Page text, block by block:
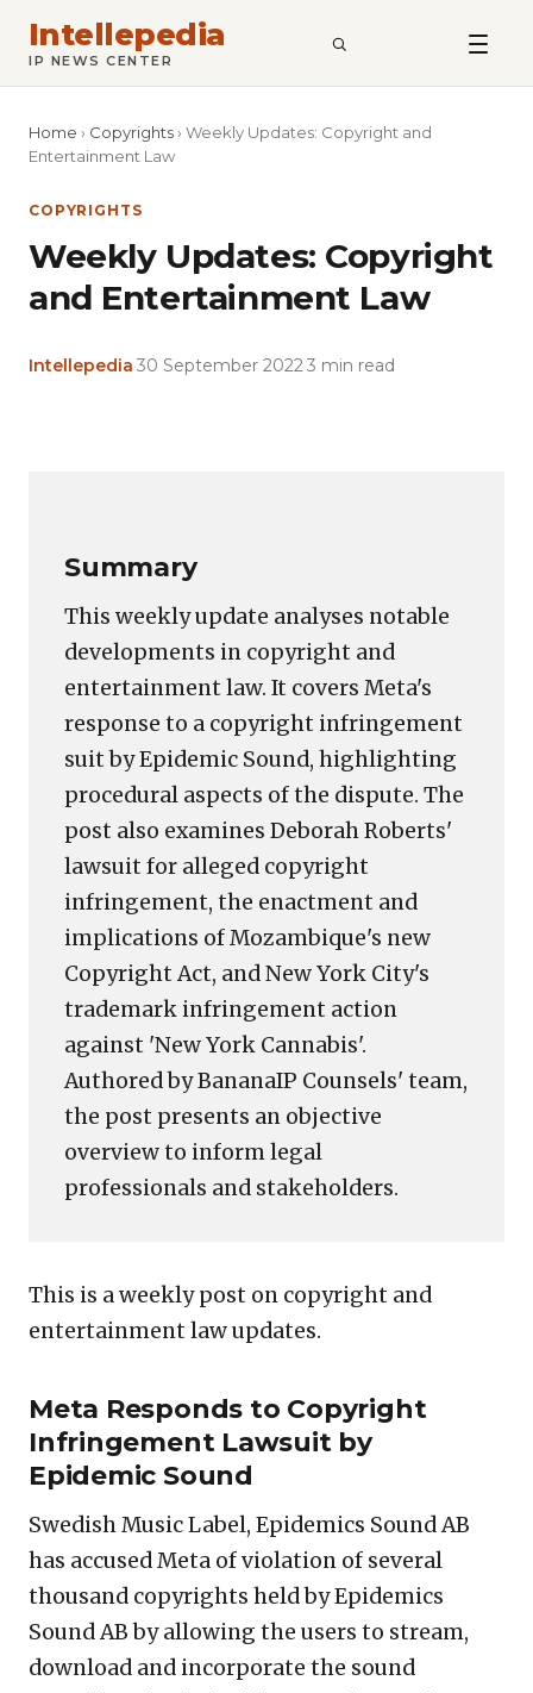
Intellepedia
IP NEWS CENTER SEARCH
Home › Copyrights › Weekly Updates: Copyright and
Entertainment Law
COPYRIGHTS
Weekly Updates: Copyright
and Entertainment Law
Intellepedia 30 September 20223 min read
Summary
This weekly update analyses notable
developments in copyright and
entertainment law. It covers Meta's
response to a copyright infringement
suit by Epidemic Sound, highlighting
procedural aspects of the dispute. The
post also examines Deborah Roberts'
lawsuit for alleged copyright
infringement, the enactment and
implications of Mozambique's new
Copyright Act, and New York City's
trademark infringement action
against 'New York Cannabis'.
Authored by BananaIP Counsels' team,
the post presents an objective
overview to inform legal
professionals and stakeholders.
This is a weekly post on copyright and
entertainment law updates.
Meta Responds to Copyright
Infringement Lawsuit by
Epidemic Sound
Swedish Music Label, Epidemics Sound AB
has accused Meta of violation of several
thousand copyrights held by Epidemics
Sound AB by allowing the users to stream,
download and incorporate the sound